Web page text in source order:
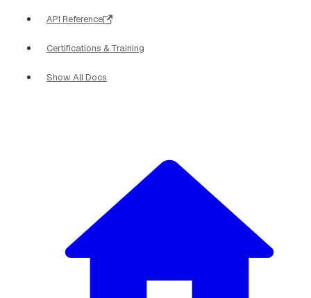
API Reference
Certifications & Training
Show All Docs